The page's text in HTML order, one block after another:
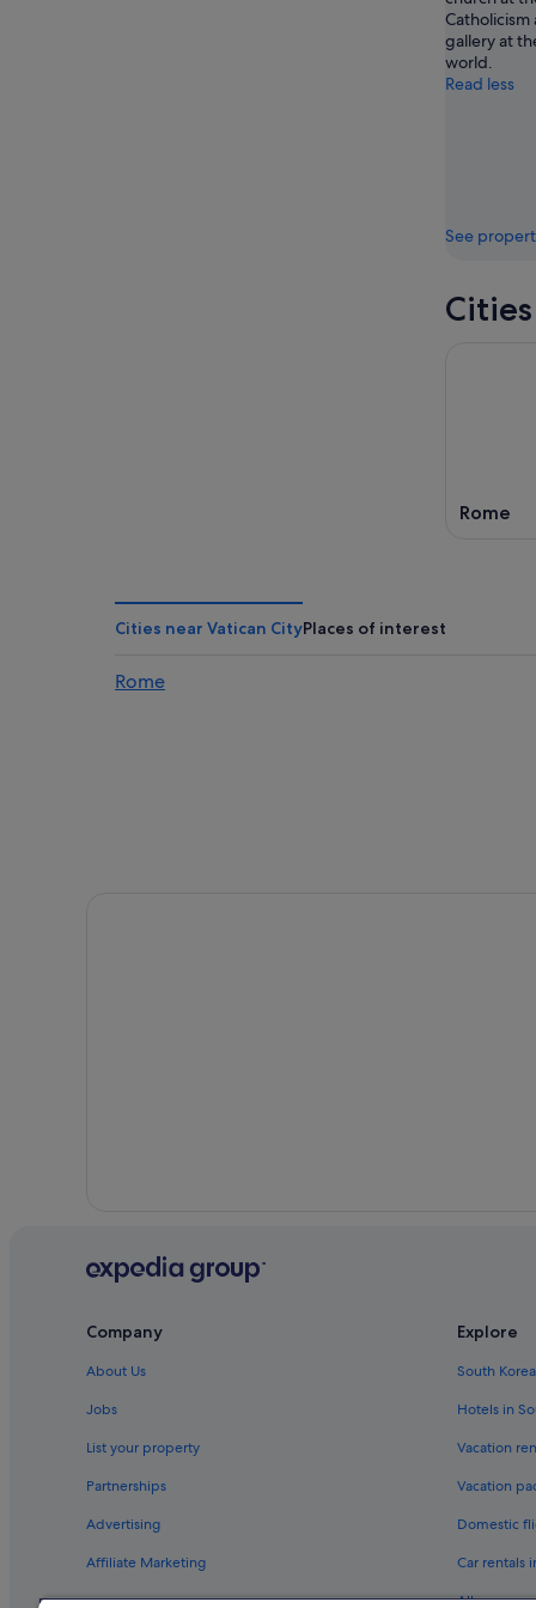
gallery at
world.
Read less
See
Rome
Cities near Vatican CityPlaces of interest
Rome
Company
About Us
Jobs
List your property
Partnerships
Advertising
Affiliate Marketing
Explore
South
Hotels in
Vacation
Vacation
Domestic
Car rentals
All